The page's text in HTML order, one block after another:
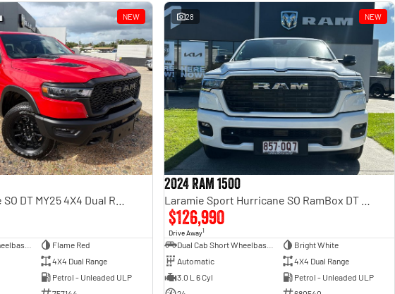
NEW
Flame Red
4X4 Dual Range
Petrol - Unleaded ULP
28 NEW
2024 RAM 1500
$126,990
Drive Away1
Bright White
Automatic
4X4 Dual Range
3.0 L 6 Cyl
Petrol - Unleaded ULP